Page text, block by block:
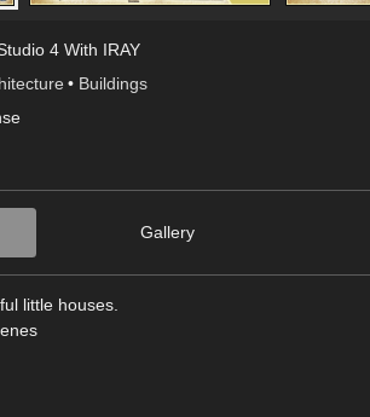
4 With IRAY
• Buildings
Gallery
little houses.